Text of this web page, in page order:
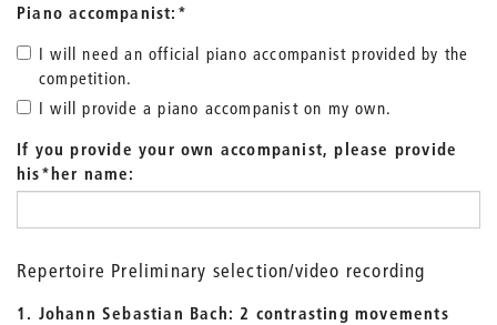
Piano accompanist: *
I will need an official piano accompanist provided by the
competition.
I will provide a piano accompanist on my own.
If you provide your own accompanist, please provide
his*her name:
Repertoire Preliminary selection/video recording
1. Johann Sebastian Bach: 2 contrasting movements